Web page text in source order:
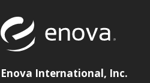
Enova International, Inc.